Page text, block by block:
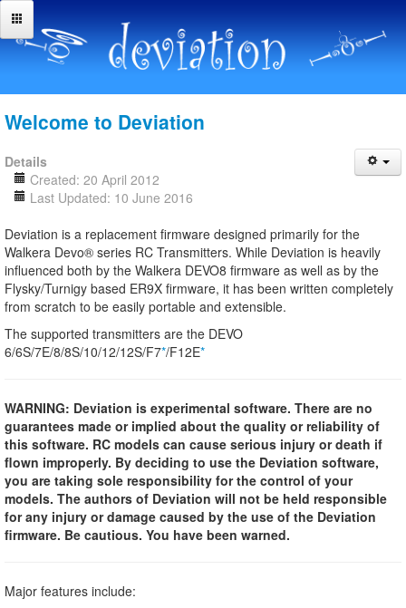
Welcome to Deviation
Details
Created: 20 April 2012
Last Updated: 10 June 2016
Deviation is a replacement firmware designed primarily for the
Walkera Devo® series RC Transmitters. While Deviation is heavily
influenced both by the Walkera DEVO8 firmware as well as by the
Flysky/Turnigy based ER9X firmware, it has been written completely
from scratch to be easily portable and extensible.
The supported transmitters are the DEVO
6/6S/7E/8/8S/10/12/12S/F7*/F12E*
WARNING: Deviation is experimental software. There are no
guarantees made or implied about the quality or reliability of
this software. RC models can cause serious injury or death if
flown improperly. By deciding to use the Deviation software,
you are taking sole responsibility for the control of your
models. The authors of Deviation will not be held responsible
for any injury or damage caused by the use of the Deviation
firmware. Be cautious. You have been warned.
Major features include: